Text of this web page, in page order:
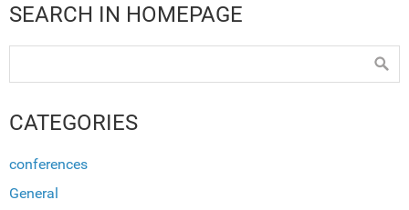
SEARCH IN HOMEPAGE
CATEGORIES
conferences
General